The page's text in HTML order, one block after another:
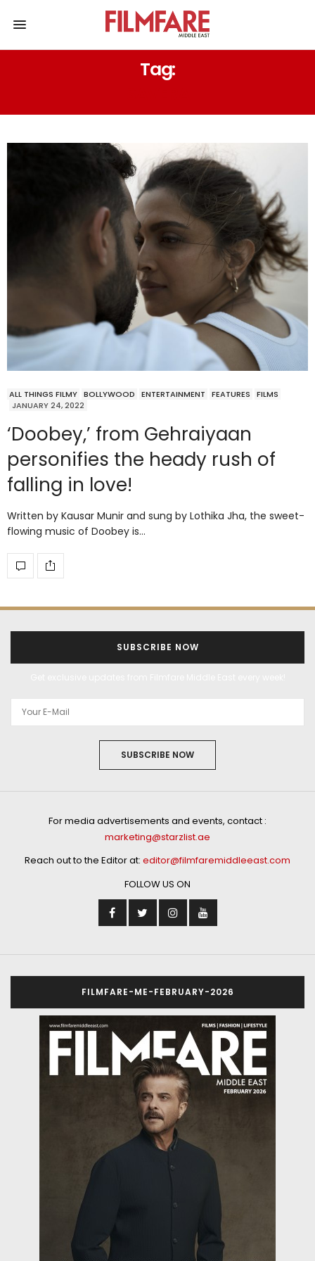
Tag:
ALL THINGS FILMY BOLLYWOOD ENTERTAINMENT FEATURES
FILMS
JANUARY 24, 2022
‘Doobey,’ from Gehraiyaan
personifies the heady rush of
falling in love!
Written by Kausar Munir and sung by Lothika Jha, the sweet-
flowing music of Doobey is…
SUBSCRIBE NOW
SUBSCRIBE NOW
For media advertisements and events, contact :
marketing@starzlist.ae
Reach out to the Editor at: editor@filmfaremiddleeast.com
FOLLOW US ON
FILMFARE-ME-FEBRUARY-2026